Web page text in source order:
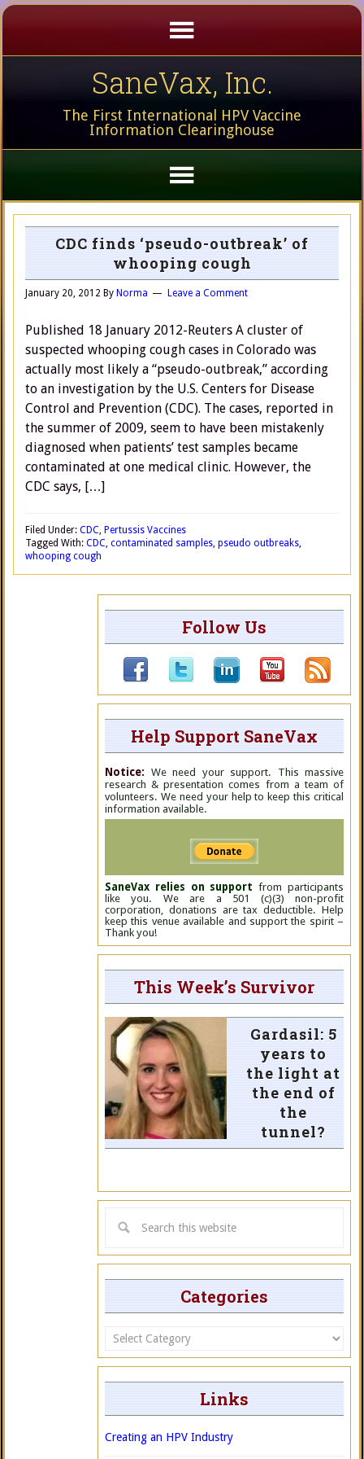
SaneVax, Inc.
The First International HPV Vaccine
Information Clearinghouse
CDC finds ‘pseudo-outbreak’ of
whooping cough
January 20, 2012 By Norma Leave a Comment
Published 18 January 2012-Reuters A cluster of
suspected whooping cough cases in Colorado was
actually most likely a “pseudo-outbreak,” according
to an investigation by the U.S. Centers for Disease
Control and Prevention (CDC). The cases, reported in
the summer of 2009, seem to have been mistakenly
diagnosed when patients’ test samples became
contaminated at one medical clinic. However, the
CDC says, […]
Filed Under: CDC, Pertussis Vaccines
Tagged With: CDC, contaminated samples, pseudo outbreaks,
whooping cough
Follow Us
Help Support SaneVax
Notice: We need your support. This massive
research & presentation comes from a team of
volunteers. We need your help to keep this critical
information available.
SaneVax relies on support from participants
like you. We are a 501 (c)(3) non-profit
corporation, donations are tax deductible. Help
keep this venue available and support the spirit –
Thank you!
This Week’s Survivor
Gardasil: 5
years to
the light at
the end of
the
tunnel?
Categories
Categories
Links
Creating an HPV Industry